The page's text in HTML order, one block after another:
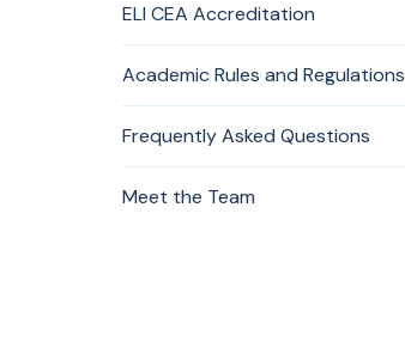
ELI CEA Accreditation
Academic Rules and Regulations
Frequently Asked Questions
Meet the Team